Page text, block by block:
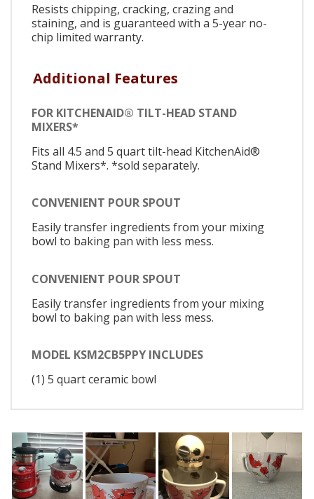
Resists chipping, cracking, crazing and
staining, and is guaranteed with a 5-year no-
chip limited warranty.
Additional Features
FOR KITCHENAID® TILT-HEAD STAND
MIXERS*
Fits all 4.5 and 5 quart tilt-head KitchenAid®
Stand Mixers*. *sold separately.
CONVENIENT POUR SPOUT
Easily transfer ingredients from your mixing
bowl to baking pan with less mess.
CONVENIENT POUR SPOUT
Easily transfer ingredients from your mixing
bowl to baking pan with less mess.
MODEL KSM2CB5PPY INCLUDES
(1) 5 quart ceramic bowl